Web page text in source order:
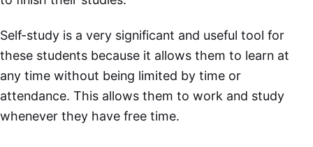
Self-study is a very significant and useful tool for
these students because it allows them to learn at
any time without being limited by time or
attendance. This allows them to work and study
whenever they have free time.